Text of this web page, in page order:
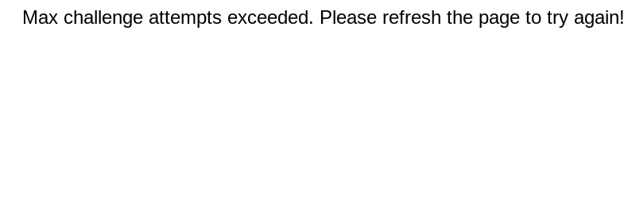
Max challenge attempts exceeded. Please refresh the page to try again!